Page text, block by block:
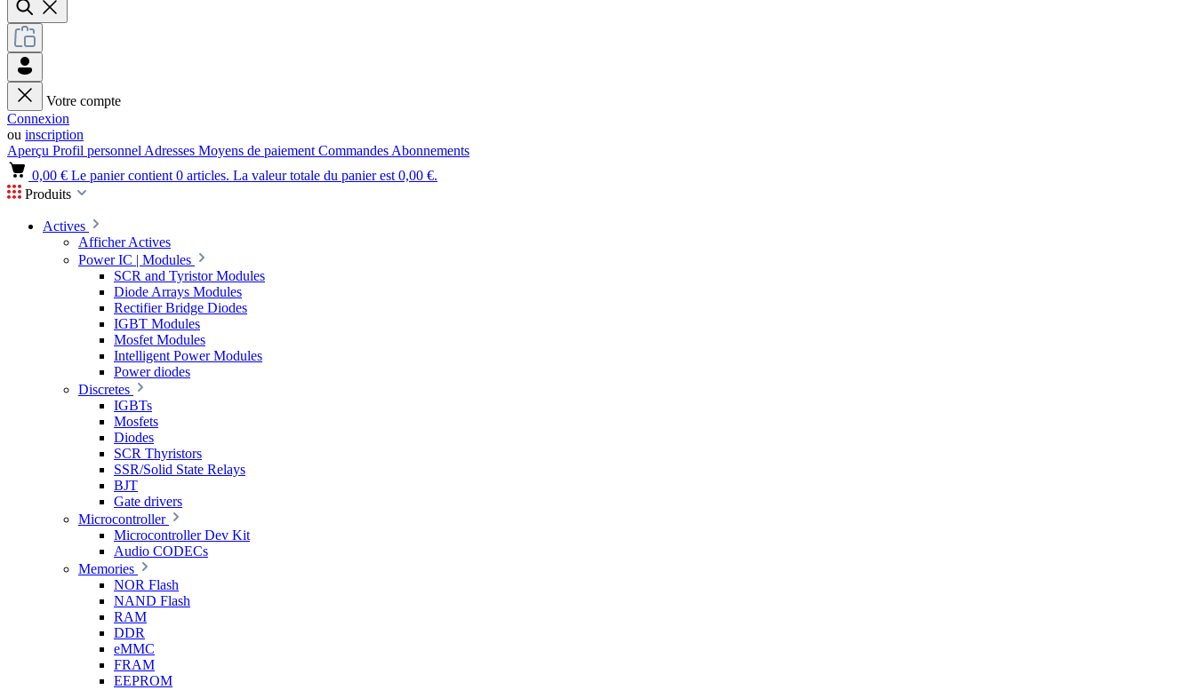
Votre compte
Connexion
ou inscription
Aperçu Profil personnel Adresses Moyens de paiement Commandes Abonnements
0,00 € Le panier contient 0 articles. La valeur totale du panier est 0,00 €.
Produits
Actives
Afficher Actives
Power IC | Modules
SCR and Tyristor Modules
Diode Arrays Modules
Rectifier Bridge Diodes
IGBT Modules
Mosfet Modules
Intelligent Power Modules
Power diodes
Discretes
IGBTs
Mosfets
Diodes
SCR Thyristors
SSR/Solid State Relays
BJT
Gate drivers
Microcontroller
Microcontroller Dev Kit
Audio CODECs
Memories
NOR Flash
NAND Flash
RAM
DDR
eMMC
FRAM
EEPROM